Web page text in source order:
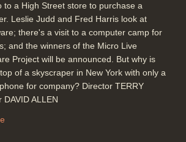
to a High Street store to purchase a
Leslie Judd and Fred Harris look at
there's a visit to a computer camp for
and the winners of the Micro Live
Project will be announced. But why is
of a skyscraper in New York with only a
for company? Director TERRY
DAVID ALLEN